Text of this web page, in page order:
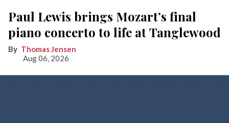
Paul Lewis brings Mozart’s final
piano concerto to life at Tanglewood
Thomas Jensen
Aug 06, 2026